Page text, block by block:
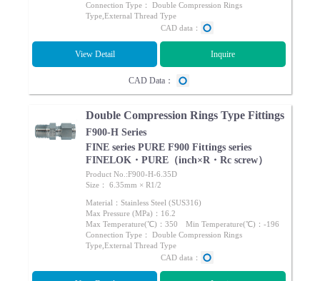
Connection Type： Double Compression Rings
Type,External Thread Type
CAD data：
View Detail Inquire
CAD Data：
Double Compression Rings Type Fittings
F900-H Series
FINE series PURE F900 Fittings series
FINELOK・PURE（inch×R・Rc screw）
Product No.:F900-H-6.35D
Size： 6.35mm × R1/2
Material：Stainless Steel (SUS316)
Max Pressure (MPa)：16.2
Max Temperature(℃)：350 Min Temperature(℃)：-196
Connection Type： Double Compression Rings
Type,External Thread Type
CAD data：